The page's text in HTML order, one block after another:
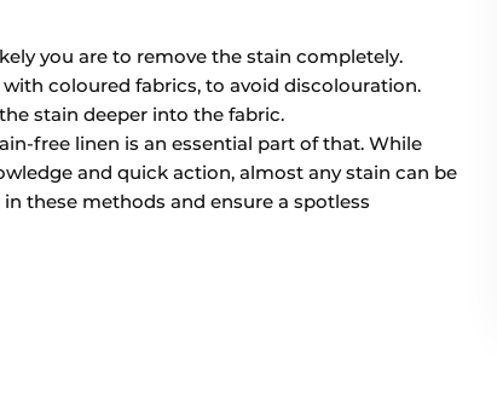
you are to remove the stain completely.
coloured fabrics, to avoid discolouration.
stain deeper into the fabric.
free linen is an essential part of that. While
and quick action, almost any stain can be
these methods and ensure a spotless